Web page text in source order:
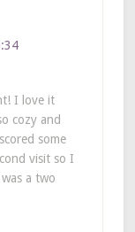
I love it
cozy and
some
visit so I
a two